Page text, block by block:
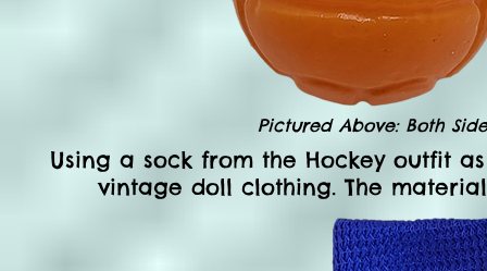
Pictured Above: Both
Using a sock from the Hockey outfit
vintage doll clothing. The